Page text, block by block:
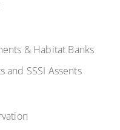
& Habitat Banks
and SSSI Assents